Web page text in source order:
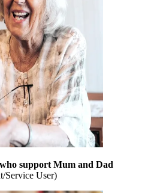
support Mum and Dad
Service User)